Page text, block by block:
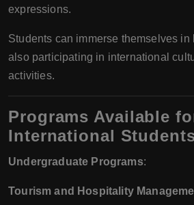
expressions.
Students can immerse themselves
also participating in international
activities.
Programs Available
International
Undergraduate Programs:
Tourism and Hospitality